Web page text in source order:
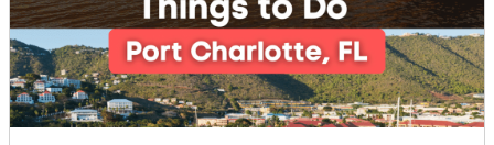
MLS#: CAR4412376
New - 9 Hours Ago